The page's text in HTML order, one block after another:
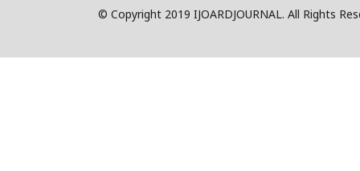
© Copyright 2019 IJOARDJOURNAL. All Rights